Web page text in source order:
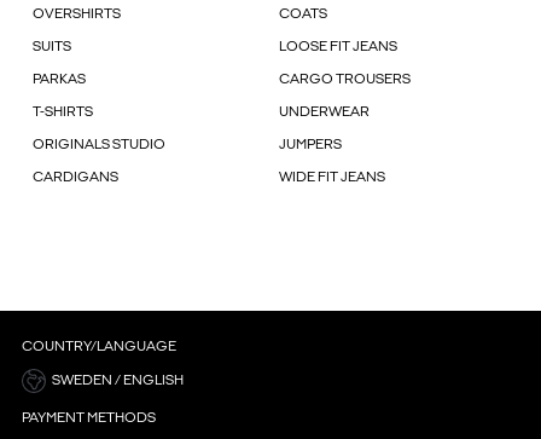
OVERSHIRTS COATS
SUITS LOOSE FIT JEANS
PARKAS CARGO TROUSERS
T-SHIRTS UNDERWEAR
ORIGINALS STUDIO JUMPERS
CARDIGANS WIDE FIT JEANS
COUNTRY/LANGUAGE
SWEDEN / ENGLISH
PAYMENT METHODS